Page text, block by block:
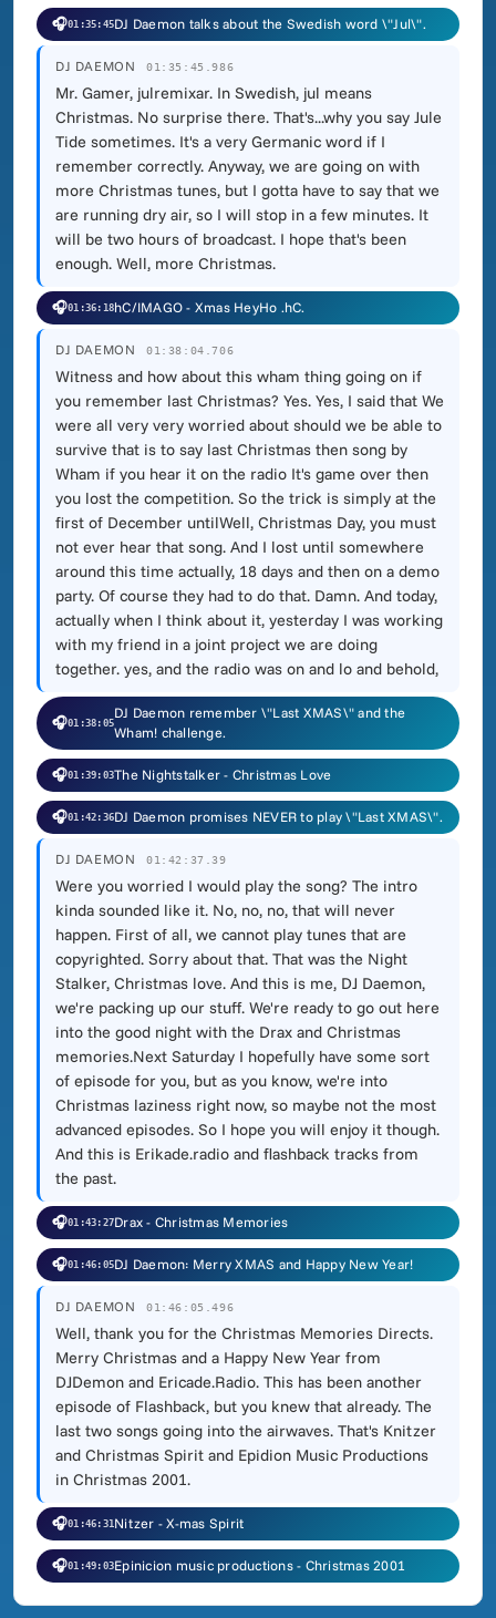
🎧01:35:45DJ Daemon talks about the Swedish word \"Jul\".
DJ DAEMON 01:35:45.986
Mr. Gamer, julremixar. In Swedish, jul means
Christmas. No surprise there. That's...why you say Jule
Tide sometimes. It's a very Germanic word if I
remember correctly. Anyway, we are going on with
more Christmas tunes, but I gotta have to say that we
are running dry air, so I will stop in a few minutes. It
will be two hours of broadcast. I hope that's been
enough. Well, more Christmas.
🎧01:36:18hC/IMAGO - Xmas HeyHo .hC.
DJ DAEMON 01:38:04.706
Witness and how about this wham thing going on if
you remember last Christmas? Yes. Yes, I said that We
were all very very worried about should we be able to
survive that is to say last Christmas then song by
Wham if you hear it on the radio It's game over then
you lost the competition. So the trick is simply at the
first of December untilWell, Christmas Day, you must
not ever hear that song. And I lost until somewhere
around this time actually, 18 days and then on a demo
party. Of course they had to do that. Damn. And today,
actually when I think about it, yesterday I was working
with my friend in a joint project we are doing
together. yes, and the radio was on and lo and behold,
🎧01:38:05
DJ Daemon remember \"Last XMAS\" and the
Wham! challenge.
🎧01:39:03The Nightstalker - Christmas Love
🎧01:42:36DJ Daemon promises NEVER to play \"Last XMAS\".
DJ DAEMON 01:42:37.39
Were you worried I would play the song? The intro
kinda sounded like it. No, no, no, that will never
happen. First of all, we cannot play tunes that are
copyrighted. Sorry about that. That was the Night
Stalker, Christmas love. And this is me, DJ Daemon,
we're packing up our stuff. We're ready to go out here
into the good night with the Drax and Christmas
memories.Next Saturday I hopefully have some sort
of episode for you, but as you know, we're into
Christmas laziness right now, so maybe not the most
advanced episodes. So I hope you will enjoy it though.
And this is Erikade.radio and flashback tracks from
the past.
🎧01:43:27Drax - Christmas Memories
🎧01:46:05DJ Daemon: Merry XMAS and Happy New Year!
DJ DAEMON 01:46:05.496
Well, thank you for the Christmas Memories Directs.
Merry Christmas and a Happy New Year from
DJDemon and Ericade.Radio. This has been another
episode of Flashback, but you knew that already. The
last two songs going into the airwaves. That's Knitzer
and Christmas Spirit and Epidion Music Productions
in Christmas 2001.
🎧01:46:31Nitzer - X-mas Spirit
🎧01:49:03Epinicion music productions - Christmas 2001